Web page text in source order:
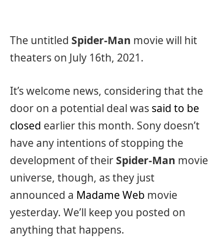
The untitled Spider-Man movie will hit
theaters on July 16th, 2021.
It’s welcome news, considering that the
door on a potential deal was said to be
closed earlier this month. Sony doesn’t
have any intentions of stopping the
development of their Spider-Man movie
universe, though, as they just
announced a Madame Web movie
yesterday. We’ll keep you posted on
anything that happens.